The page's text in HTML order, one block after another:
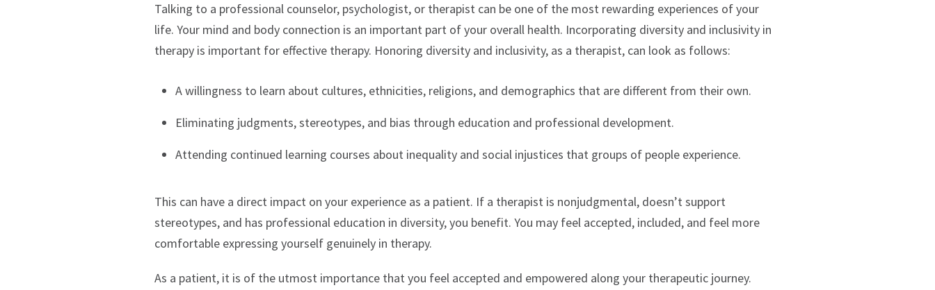
Talking to a professional counselor, psychologist, or therapist can be one of the most rewarding experiences of your
life. Your mind and body connection is an important part of your overall health. Incorporating diversity and inclusivity in
therapy is important for effective therapy. Honoring diversity and inclusivity, as a therapist, can look as follows:
A willingness to learn about cultures, ethnicities, religions, and demographics that are different from their own.
Eliminating judgments, stereotypes, and bias through education and professional development.
Attending continued learning courses about inequality and social injustices that groups of people experience.
This can have a direct impact on your experience as a patient. If a therapist is nonjudgmental, doesn’t support
stereotypes, and has professional education in diversity, you benefit. You may feel accepted, included, and feel more
comfortable expressing yourself genuinely in therapy.
As a patient, it is of the utmost importance that you feel accepted and empowered along your therapeutic journey.